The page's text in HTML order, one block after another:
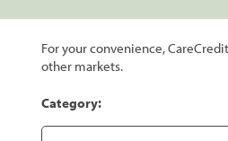
For your convenience,
other markets.
Category: